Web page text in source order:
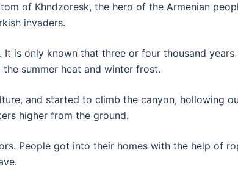
of Khndzoresk, the hero of the Armenian
invaders.
is only known that three or four thousand
summer heat and winter frost.
and started to climb the canyon, hollowing
higher from the ground.
People got into their homes with the help of